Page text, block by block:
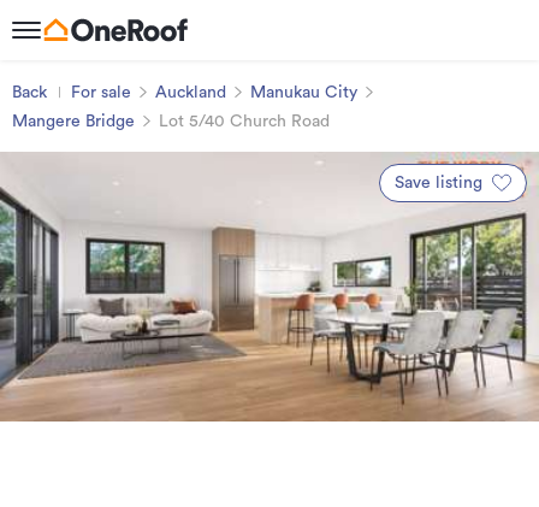
Back For sale Auckland
Manukau City
Mangere Bridge
Lot 5/40 Church Road
Save listing